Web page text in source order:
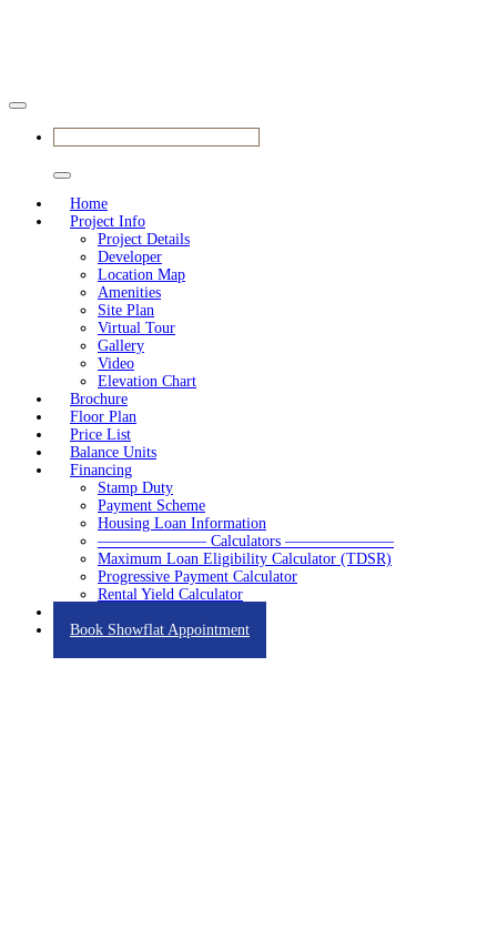
Home
Project Info
Project Details
Developer
Location Map
Amenities
Site Plan
Virtual Tour
Gallery
Video
Elevation Chart
Brochure
Floor Plan
Price List
Balance Units
Financing
Stamp Duty
Payment Scheme
Housing Loan Information
——————— Calculators ———————
Maximum Loan Eligibility Calculator (TDSR)
Progressive Payment Calculator
Rental Yield Calculator
Book Showflat Appointment